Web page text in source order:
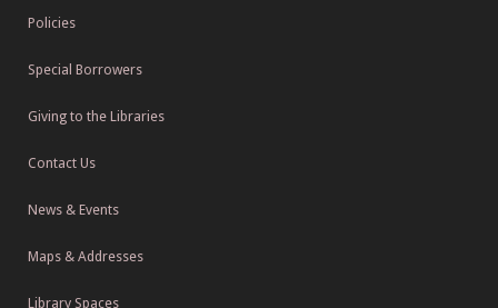
Policies
Special Borrowers
Giving to the Libraries
Contact Us
News & Events
Maps & Addresses
Library Spaces